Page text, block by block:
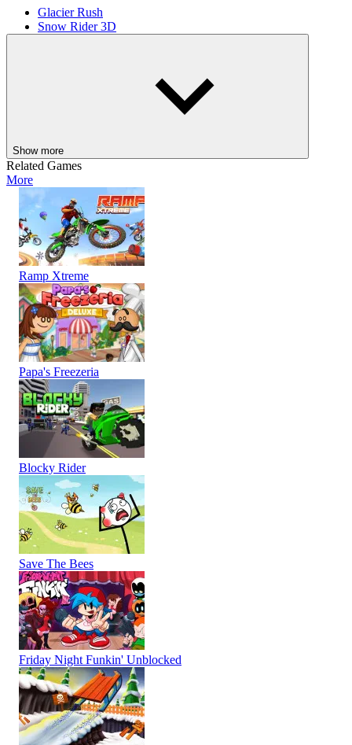
Glacier Rush
Snow Rider 3D
Show more
Related Games
More
Ramp Xtreme
Papa's Freezeria
Blocky Rider
Save The Bees
Friday Night Funkin' Unblocked